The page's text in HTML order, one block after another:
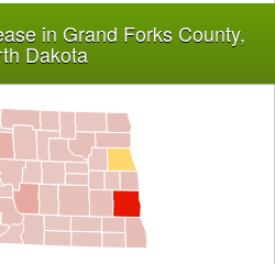
in Grand Forks County,
Dakota